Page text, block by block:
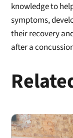
knowledge to
symptoms,
their recovery
after a